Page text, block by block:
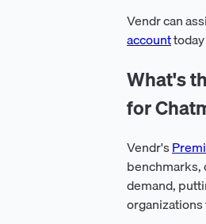
Vendr can
account
What's
for
Vendr's
benchmarks,
demand,
organizations